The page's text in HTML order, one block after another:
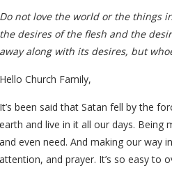
Do not love the world or the things
the desires of the flesh and the
away along with its desires, but
Hello Church Family,
It’s been said that Satan fell by the
earth and live in it all our days. Being
and even need. And making our
attention, and prayer. It’s so easy to